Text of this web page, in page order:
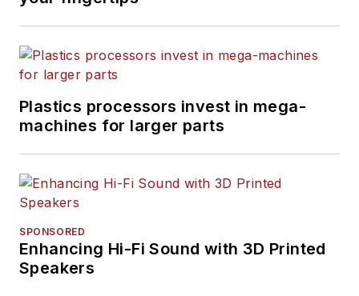
Plastics processors invest in mega-
machines for larger parts
SPONSORED
Enhancing Hi-Fi Sound with 3D Printed
Speakers